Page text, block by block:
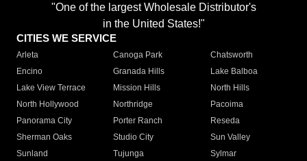
"One of the largest Wholesale Distributor's
in the United States!"
CITIES WE SERVICE
Arleta Canoga Park
Chatsworth
Encino
Granada Hills
Lake Balboa
Lake View Terrace
Mission Hills
North Hills
North Hollywood
Northridge
Pacoima
Panorama City
Porter Ranch
Reseda
Sherman Oaks
Studio City
Sun Valley
Sunland
Tujunga
Sylmar